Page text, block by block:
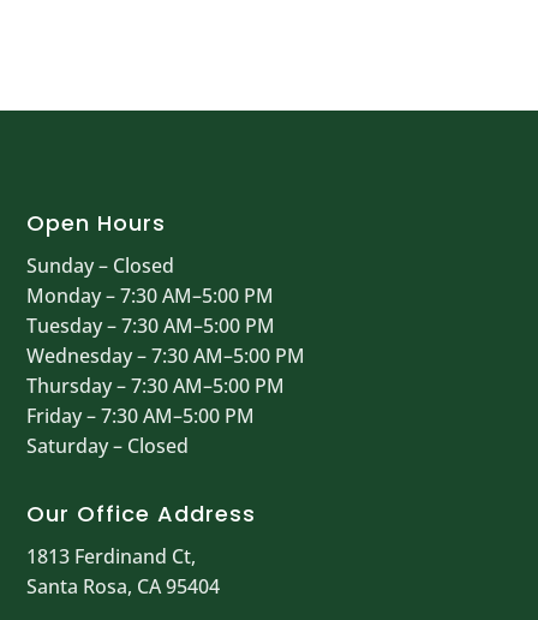
Open Hours
Sunday – Closed
Monday – 7:30 AM–5:00 PM
Tuesday – 7:30 AM–5:00 PM
Wednesday – 7:30 AM–5:00 PM
Thursday – 7:30 AM–5:00 PM
Friday – 7:30 AM–5:00 PM
Saturday – Closed
Our Office Address
1813 Ferdinand Ct,
Santa Rosa, CA 95404